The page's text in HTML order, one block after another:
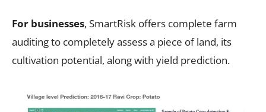
For businesses, SmartRisk offers complete farm
auditing to completely assess a piece of land, its
cultivation potential, along with yield prediction.